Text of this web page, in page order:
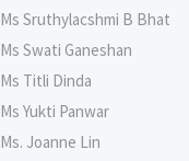
Ms Sruthylacshmi B Bhat
Ms Swati Ganeshan
Ms Titli Dinda
Ms Yukti Panwar
Ms. Joanne Lin